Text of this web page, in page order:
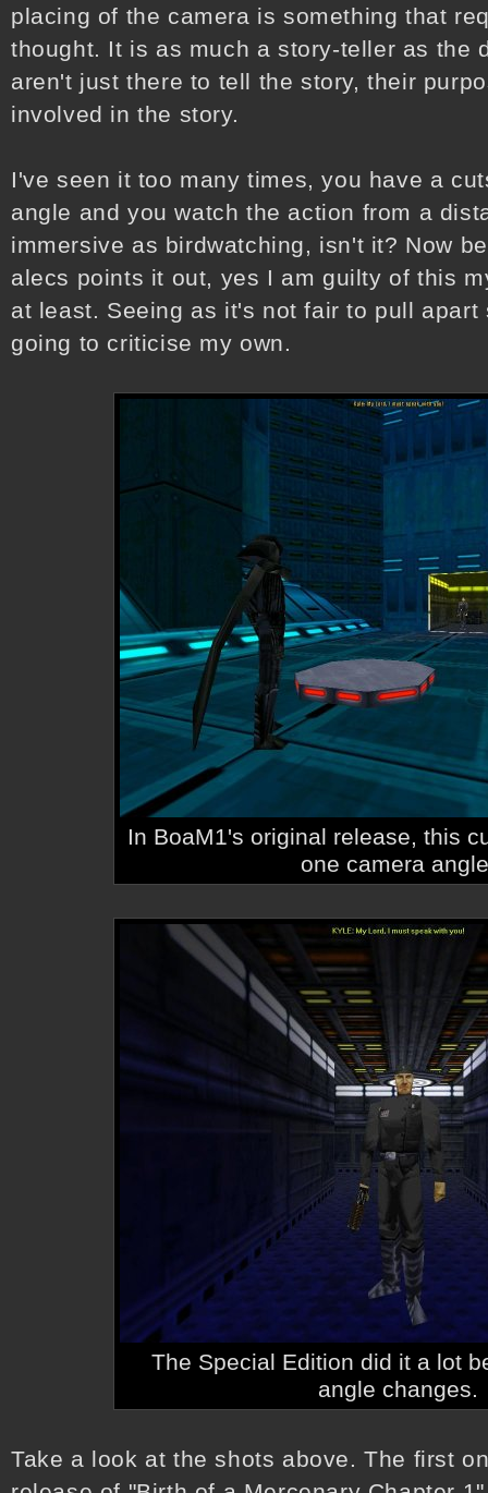
placing of the camera is something that
thought. It is as much a story-teller as the
aren't just there to tell the story, their
involved in the story.
I've seen it too many times, you have a
angle and you watch the action from a
immersive as birdwatching, isn't it? Now
alecs points it out, yes I am guilty of this
at least. Seeing as it's not fair to pull
going to criticise my own.
In BoaM1's original release, this
one camera
The Special Edition did it a lot
angle changes.
Take a look at the shots above. The first